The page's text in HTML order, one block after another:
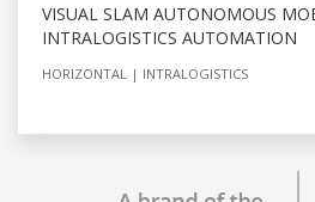
VISUAL SLAM AUTONOMOUS
INTRALOGISTICS AUTOMATION
HORIZONTAL INTRALOGISTICS